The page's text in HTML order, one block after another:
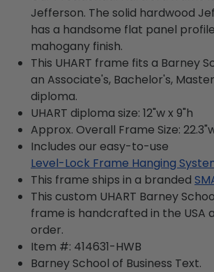
Jefferson. The solid hardwood
has a handsome flat panel
mahogany finish.
This UHART frame fits a Barney
an Associate's, Bachelor's,
diploma.
UHART diploma size: 12"w x 9"h
Approx. Overall Frame Size:
Includes our easy-to-use
Level-Lock Frame Hanging
This frame ships in a branded
This custom UHART Barney
frame is handcrafted in the USA
order.
Item #: 414631-HWB
Barney School of Business Text.